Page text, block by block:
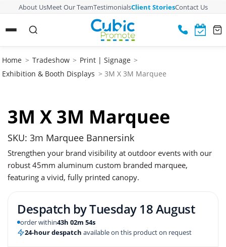
About UsMeet Our TeamTestimonialsClient StoriesContact Us
Home > Tradeshow > Print | Signage >
Exhibition & Booth Displays > 3M X 3M Marquee
3M X 3M Marquee
SKU: 3m Marquee Bannersink
Strengthen your brand visibility at outdoor events with our
robust 45mm aluminum custom branded marquee,
featuring a vivid, fully printed canopy.
Despatch byTuesday 18 August
order within43h 02m 53s
24-hour despatch available on this product on request